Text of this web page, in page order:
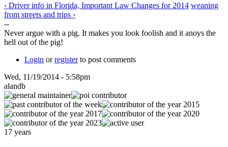
‹ Driver info in Florida, Important Law Changes for 2014 weaning
from streets and trips ›
--
Never argue with a pig. It makes you look foolish and it anoys the
hell out of the pig!
Login orregisterto post comments
Wed, 11/19/2014 - 5:58pm
alandb
17 years